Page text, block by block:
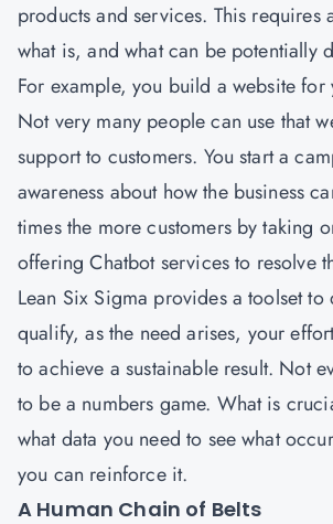
products and services. This requires
what is, and what can be potentially
For example, you build a website for
Not very many people can use that
support to customers. You start a
awareness about how the business
times the more customers by taking
offering Chatbot services to resolve
Lean Six Sigma provides a toolset
qualify, as the need arises, your
to achieve a sustainable result. Not
to be a numbers game. What is
what data you need to see what
you can reinforce it.
A Human Chain of Belts